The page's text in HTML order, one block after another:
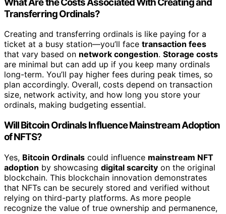
Transferring Ordinals?
Creating and transferring ordinals is like paying for a
ticket at a busy station—you’ll face transaction fees
that vary based on network congestion. Storage costs
are minimal but can add up if you keep many ordinals
long-term. You’ll pay higher fees during peak times, so
plan accordingly. Overall, costs depend on transaction
size, network activity, and how long you store your
ordinals, making budgeting essential.
Will Bitcoin Ordinals Influence Mainstream Adoption
of NFTS?
Yes, Bitcoin Ordinals could influence mainstream NFT
adoption by showcasing digital scarcity on the original
blockchain. This blockchain innovation demonstrates
that NFTs can be securely stored and verified without
relying on third-party platforms. As more people
recognize the value of true ownership and permanence,